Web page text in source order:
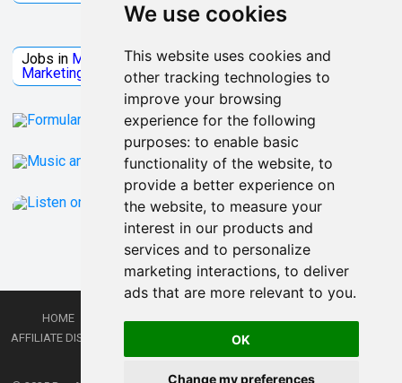
We use cookies
This website uses cookies and
other tracking technologies to
improve your browsing
experience for the following
purposes: to enable basic
functionality of the website, to
provide a better experience on
the website, to measure your
interest in our products and
services and to personalize
marketing interactions, to deliver
ads that are more relevant to you.
OK
Change my preferences
Jobs in MicrosoftJobs inQuantum ComputingJobs in
Marketing
Jobs allCategories
HOME PRIVACY POLICY TERMS AND CONDITIONS
DMCA
AFFILIATE DISCLOSURE
RSS GAMING
LATEST POSTS